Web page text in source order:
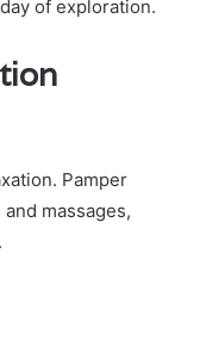
of exploration.
Pamper
massages,